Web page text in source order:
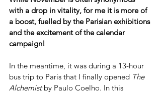
with a drop in vitality, for me it is more of
a boost, fuelled by the Parisian exhibitions
and the excitement of the calendar
campaign!
In the meantime, it was during a 13-hour
bus trip to Paris that I finally opened The
Alchemist by Paulo Coelho. In this